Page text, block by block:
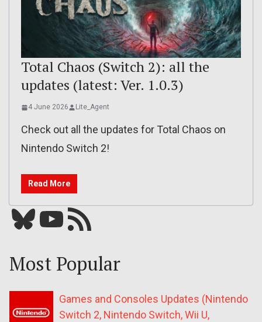
Total Chaos (Switch 2): all the
updates (latest: Ver. 1.0.3)
4 June 2026 Lite_Agent
Check out all the updates for Total Chaos on
Nintendo Switch 2!
Read More
Bluesky YouTube Our RSS feed
Most Popular
Games and Consoles Updates (Nintendo
Switch 2, Nintendo Switch, Wii U,